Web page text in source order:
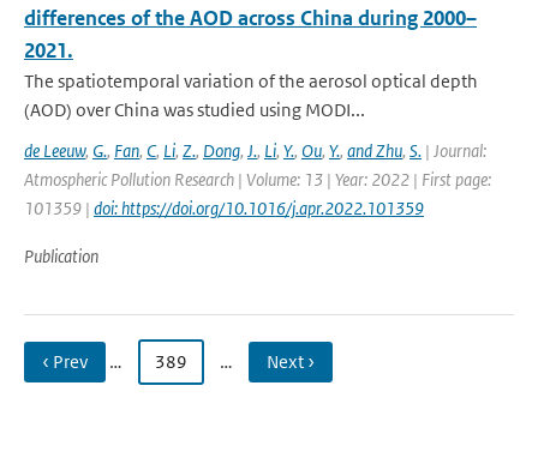
differences of the AOD across China during 2000–
2021.
The spatiotemporal variation of the aerosol optical depth
(AOD) over China was studied using MODI...
de Leeuw, G., Fan, C, Li, Z., Dong, J., Li, Y., Ou, Y., and Zhu, S. | Journal:
Atmospheric Pollution Research | Volume: 13 | Year: 2022 | First page:
101359 | doi: https://doi.org/10.1016/j.apr.2022.101359
Publication
‹ Prev … 389 … Next ›